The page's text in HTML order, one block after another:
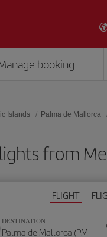
booking
Islands Palma de Mallorca
from
FLIGHT
DESTINATION